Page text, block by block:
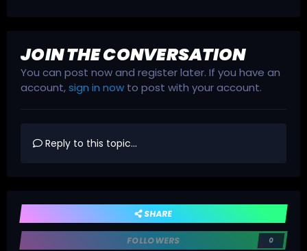
JOIN THE CONVERSATION
You can post now and register later. If you have an
account,sign in now to post with your account.
Reply to this topic...
SHARE
FOLLOWERS 0